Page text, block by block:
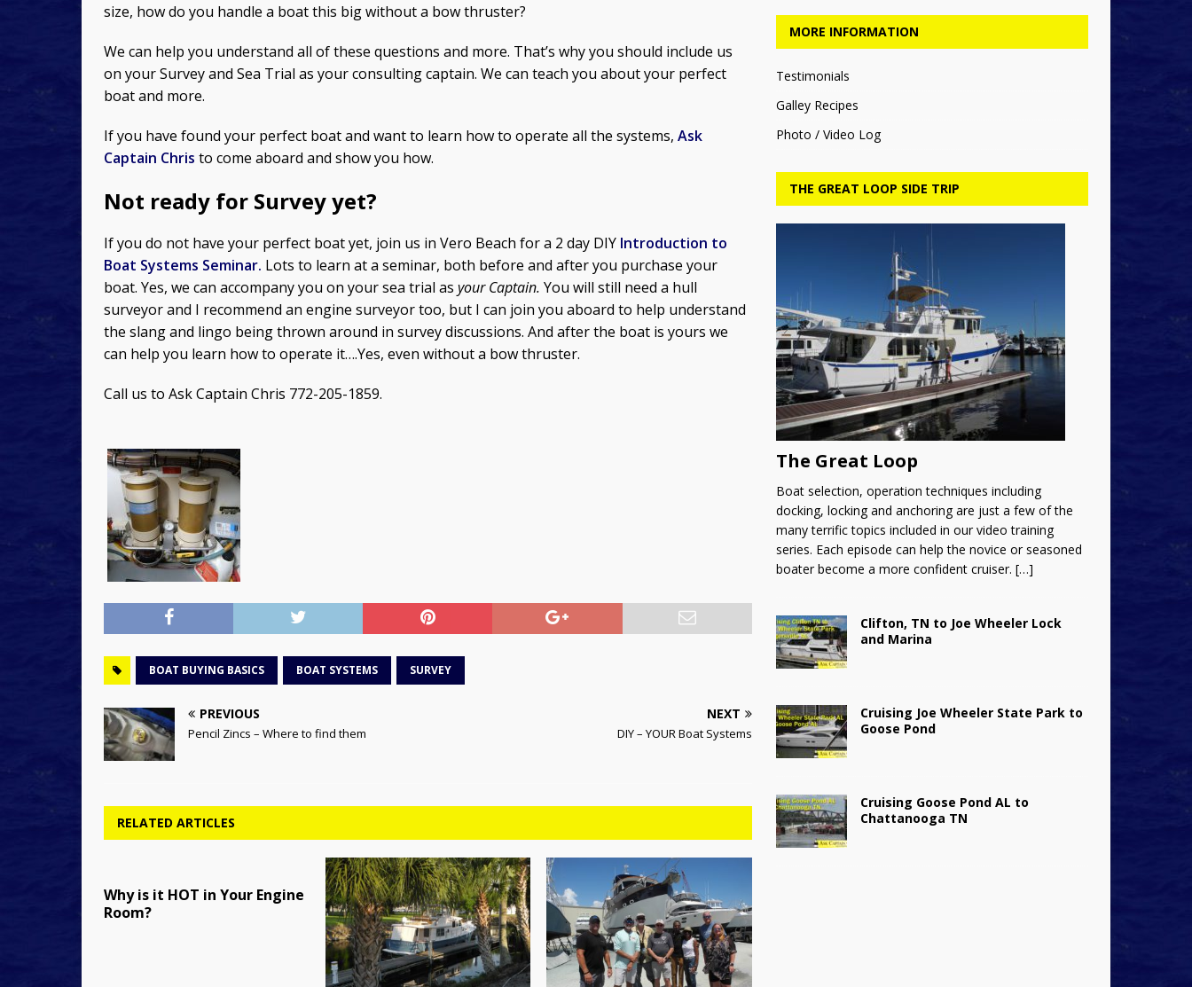
size, how do you handle a boat this big without a bow thruster?
We can help you understand all of these questions and more. That’s why you should include us
on your Survey and Sea Trial as your consulting captain. We can teach you about your perfect
boat and more.
If you have found your perfect boat and want to learn how to operate all the systems, Ask
Captain Chris to come aboard and show you how.
Not ready for Survey yet?
If you do not have your perfect boat yet, join us in Vero Beach for a 2 day DIY Introduction to
Boat Systems Seminar. Lots to learn at a seminar, both before and after you purchase your
boat. Yes, we can accompany you on your sea trial as your Captain. You will still need a hull
surveyor and I recommend an engine surveyor too, but I can join you aboard to help understand
the slang and lingo being thrown around in survey discussions. And after the boat is yours we
can help you learn how to operate it….Yes, even without a bow thruster.
Call us to Ask Captain Chris 772-205-1859.
BOAT BUYING BASICS BOAT SYSTEMS SURVEY
PREVIOUS
Pencil Zincs – Where to find them
NEXT
DIY – YOUR Boat Systems
RELATED ARTICLES
Why is it HOT in Your Engine
Room?
MORE INFORMATION
Testimonials
Galley Recipes
Photo / Video Log
THE GREAT LOOP SIDE TRIP
The Great Loop
Boat selection, operation techniques including
docking, locking and anchoring are just a few of the
many terrific topics included in our video training
series. Each episode can help the novice or seasoned
boater become a more confident cruiser.[…]
Clifton, TN to Joe Wheeler Lock
and Marina
Cruising Joe Wheeler State Park to
Goose Pond
Cruising Goose Pond AL to
Chattanooga TN